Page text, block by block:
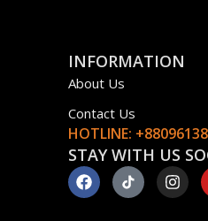
INFORMATION
About Us
Contact Us
HOTLINE:
STAY WITH US